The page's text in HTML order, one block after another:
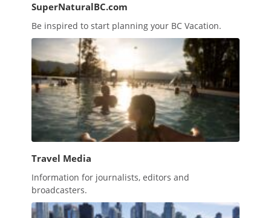
SuperNaturalBC.com
Be inspired to start planning your BC Vacation.
Travel Media
Information for journalists, editors and
broadcasters.